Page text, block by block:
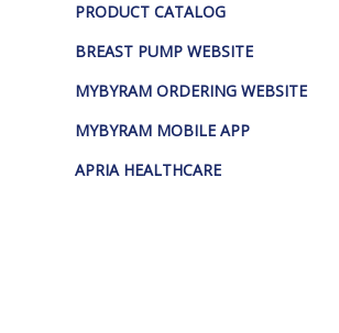
PRODUCT CATALOG
BREAST PUMP WEBSITE
MYBYRAM ORDERING WEBSITE
MYBYRAM MOBILE APP
APRIA HEALTHCARE